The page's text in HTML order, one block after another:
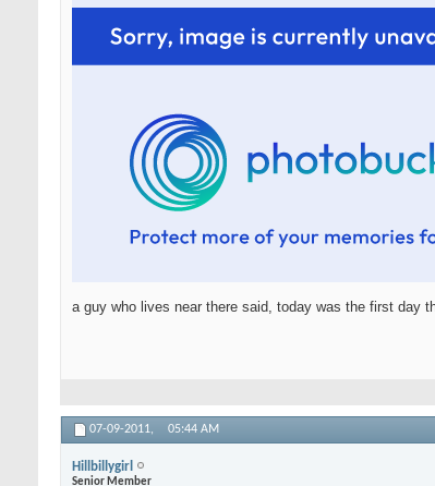
a guy who lives near there said, today was the first day
07-09-2011, 05:44 AM
Hillbillygirl
Senior Member